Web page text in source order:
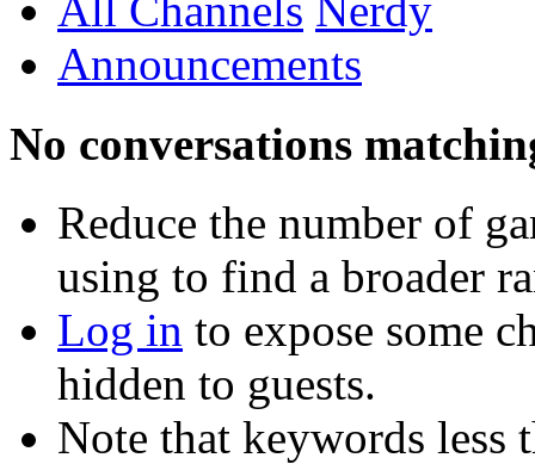
All Channels Nerdy
Announcements
No conversations
Reduce the number of
using to find a broader
Log in to expose some
hidden to guests.
Note that keywords less